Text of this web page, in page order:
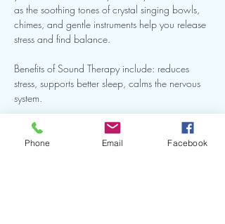
as the soothing tones of crystal singing bowls,
chimes, and gentle instruments help you release
stress and find balance.
Benefits of Sound Therapy include: reduces
stress, supports better sleep, calms the nervous
system.
Benefits of Halotherapy include: promotes
easier breathing, reduces inflammation,
Phone Email Facebook